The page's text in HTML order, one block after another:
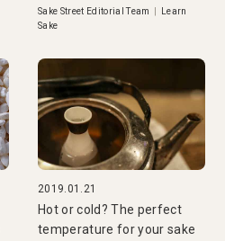
Sake Street Editorial Team
Learn
Sake
2019.01.21
Hot or cold? The perfect
temperature for your sake